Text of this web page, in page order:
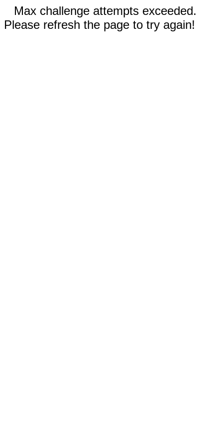
Max challenge attempts exceeded.
Please refresh the page to try again!